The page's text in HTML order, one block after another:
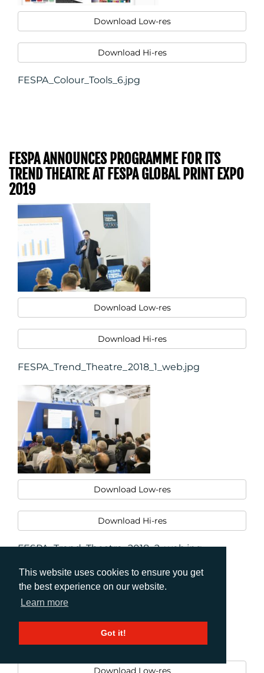
This website uses cookies to ensure you get
the best experience on our website.
Learn more
Got it!
Download Low-res
Download Hi-res
FESPA_Colour_Tools_6.jpg
FESPA ANNOUNCES PROGRAMME FOR ITS
TREND THEATRE AT FESPA GLOBAL PRINT EXPO
2019
Download Low-res
Download Hi-res
FESPA_Trend_Theatre_2018_1_web.jpg
Download Low-res
Download Hi-res
FESPA_Trend_Theatre_2018_2_web.jpg
Download Low-res